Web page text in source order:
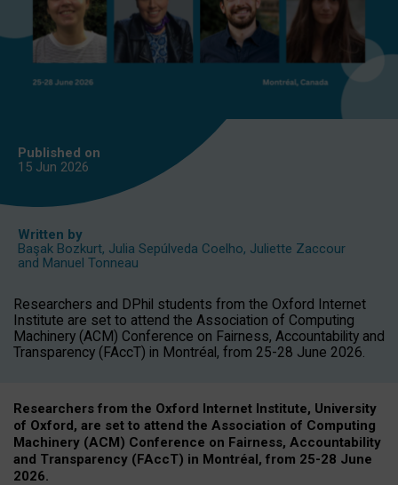
Published on
15 Jun 2026
Written by
Başak Bozkurt, Julia Sepúlveda Coelho, Juliette Zaccour
and Manuel Tonneau
Researchers and DPhil students from the Oxford Internet
Institute are set to attend the Association of Computing
Machinery (ACM) Conference on Fairness, Accountability and
Transparency (FAccT) in Montréal, from 25-28 June 2026.
Researchers from the Oxford Internet Institute, University
of Oxford, are set to attend the Association of Computing
Machinery (ACM) Conference on Fairness, Accountability
and Transparency (FAccT) in Montréal, from 25-28 June
2026.